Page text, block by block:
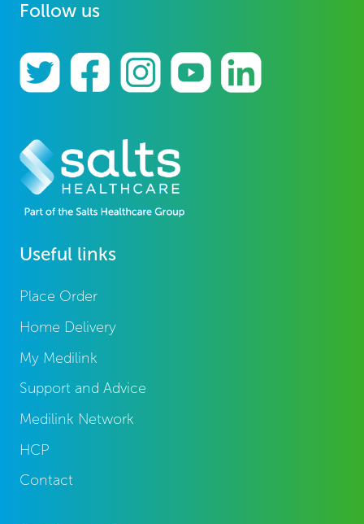
Follow us
Useful links
Place Order
Home Delivery
My Medilink
Support and Advice
Medilink Network
HCP
Contact